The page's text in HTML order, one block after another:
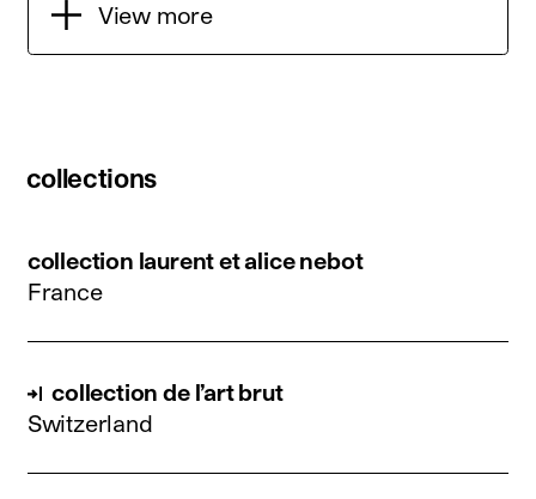
View more
collections
collection laurent et alice nebot
France
collection de l’art brut
Switzerland